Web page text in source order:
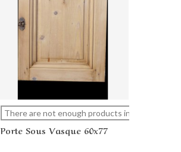
View more
There are not enough products in stock
Porte Sous Vasque 60x77